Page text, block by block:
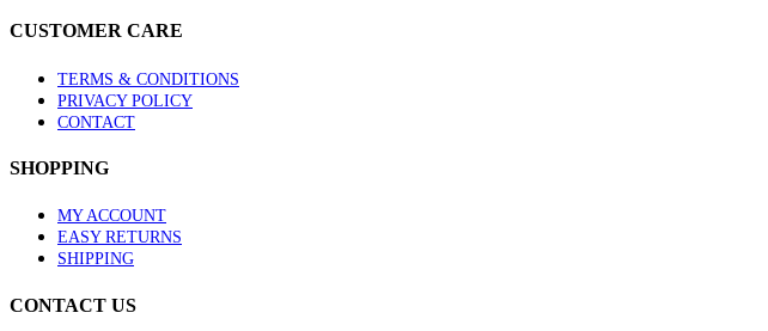
CUSTOMER CARE
TERMS & CONDITIONS
PRIVACY POLICY
CONTACT
SHOPPING
MY ACCOUNT
EASY RETURNS
SHIPPING
CONTACT US